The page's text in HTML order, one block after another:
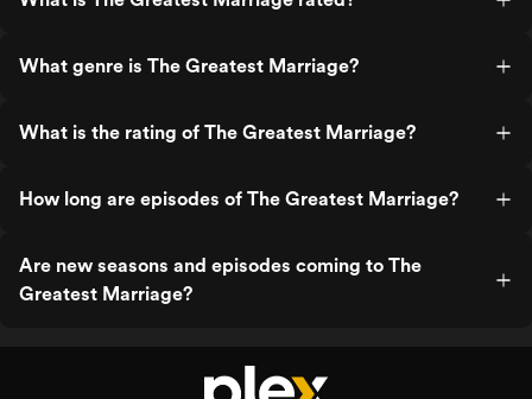
What genre is The Greatest Marriage?
What is the rating of The Greatest Marriage?
How long are episodes of The Greatest Marriage?
Are new seasons and episodes coming to The
Greatest Marriage?